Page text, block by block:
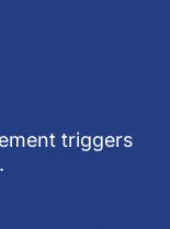
triggers